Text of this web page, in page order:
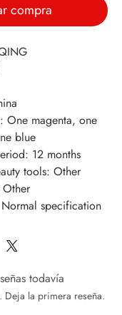
compra
One magenta, one
blue
12 months
tools: Other
specification
todavía
la primera reseña.